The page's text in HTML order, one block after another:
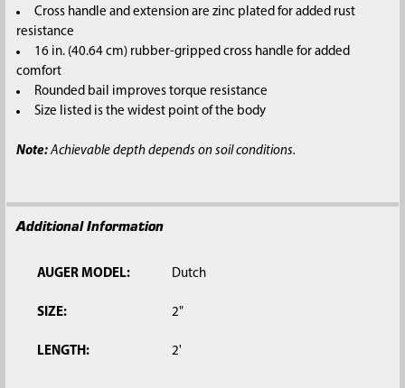
Cross handle and extension are zinc plated for added rust
resistance
16 in. (40.64 cm) rubber-gripped cross handle for added
comfort
Rounded bail improves torque resistance
Size listed is the widest point of the body
Note:Achievable depth depends on soil conditions.
Additional Information
AUGER MODEL: Dutch
SIZE: 2"
LENGTH: 2'